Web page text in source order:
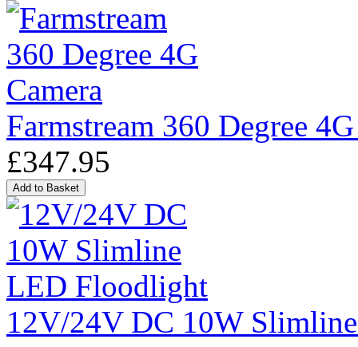
Farmstream 360 Degree
£347.95
12V/24V DC 10W